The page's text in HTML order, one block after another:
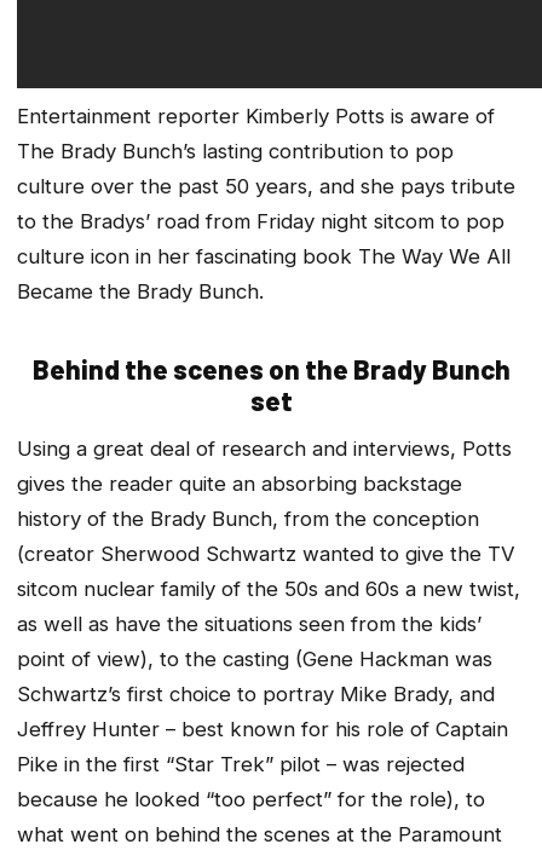
Entertainment reporter Kimberly Potts is aware of
The Brady Bunch’s lasting contribution to pop
culture over the past 50 years, and she pays tribute
to the Bradys’ road from Friday night sitcom to pop
culture icon in her fascinating book The Way We All
Became the Brady Bunch.
Behind the scenes on the Brady Bunch
set
Using a great deal of research and interviews, Potts
gives the reader quite an absorbing backstage
history of the Brady Bunch, from the conception
(creator Sherwood Schwartz wanted to give the TV
sitcom nuclear family of the 50s and 60s a new twist,
as well as have the situations seen from the kids’
point of view), to the casting (Gene Hackman was
Schwartz’s first choice to portray Mike Brady, and
Jeffrey Hunter – best known for his role of Captain
Pike in the first “Star Trek” pilot – was rejected
because he looked “too perfect” for the role), to
what went on behind the scenes at the Paramount